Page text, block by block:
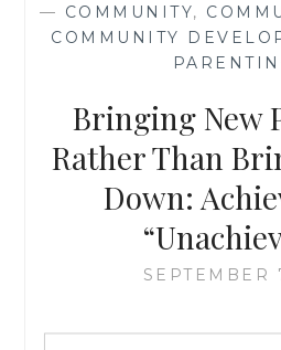
— COMMUNITY,
COMMUNITY
Bringing New
Rather Than
Down:
SEPTEMBER